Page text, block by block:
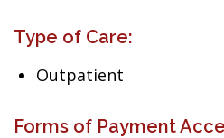
Type of Care:
Outpatient
Forms of Payment